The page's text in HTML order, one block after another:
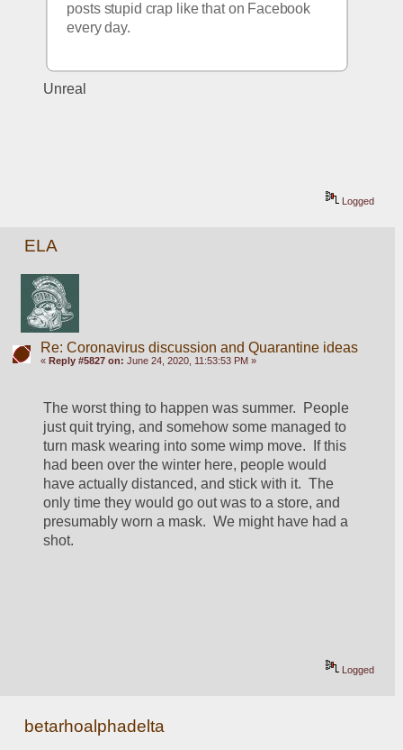
posts stupid crap like that on Facebook
every day.
Unreal
Logged
ELA
Re: Coronavirus discussion and Quarantine ideas
« Reply #5827 on: June 24, 2020, 11:53:53 PM »
The worst thing to happen was summer.  People
just quit trying, and somehow some managed to
turn mask wearing into some wimp move.  If this
had been over the winter here, people would
have actually distanced, and stick with it.  The
only time they would go out was to a store, and
presumably worn a mask.  We might have had a
shot.
Logged
betarhoalphadelta